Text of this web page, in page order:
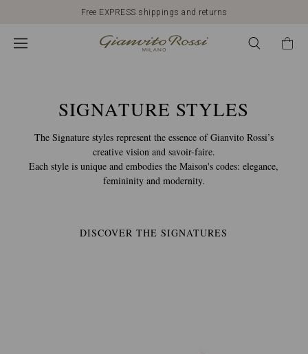
Free EXPRESS shippings and returns
CALZATURE
ROSSI:
MODELLI
SIGNATURE STYLES
The Signature styles represent the essence of Gianvito Rossi’s
creative vision and savoir-faire.
Each style is unique and embodies the Maison's codes: elegance,
femininity and modernity.
DISCOVER THE SIGNATURES